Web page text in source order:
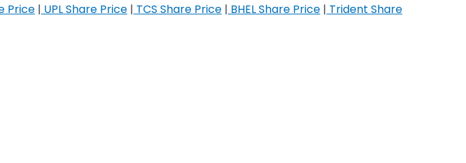
Price | UPL Share Price | TCS Share Price | BHEL Share Price | Trident Share